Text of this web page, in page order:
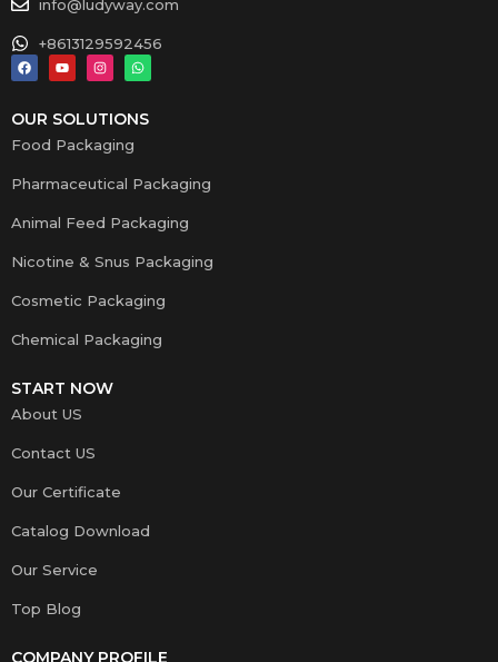
info@ludyway.com
+8613129592456
OUR SOLUTIONS
Food Packaging
Pharmaceutical Packaging
Animal Feed Packaging
Nicotine & Snus Packaging
Cosmetic Packaging
Chemical Packaging
START NOW
About US
Contact US
Our Certificate
Catalog Download
Our Service
Top Blog
COMPANY PROFILE